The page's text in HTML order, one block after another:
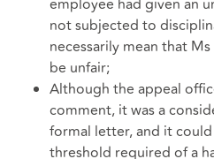
employee had given an
not subjected to
necessarily mean that
be unfair;
Although the appeal
comment, it was a
formal letter, and it
threshold required of a